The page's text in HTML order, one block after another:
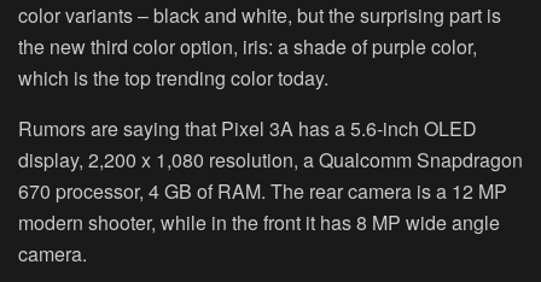
color variants – black and white, but the surprising part is
the new third color option, iris: a shade of purple color,
which is the top trending color today.
Rumors are saying that Pixel 3A has a 5.6-inch OLED
display, 2,200 x 1,080 resolution, a Qualcomm Snapdragon
670 processor, 4 GB of RAM. The rear camera is a 12 MP
modern shooter, while in the front it has 8 MP wide angle
camera.